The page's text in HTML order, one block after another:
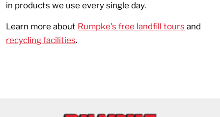
in products we use every single day.
Learn more about Rumpke's free landfill tours and
recycling facilities.